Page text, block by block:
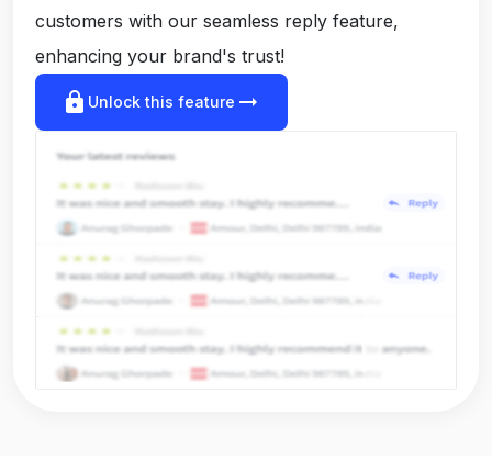
customers with our seamless reply feature,
enhancing your brand's trust!
lock Unlock this feature arrow_right_alt